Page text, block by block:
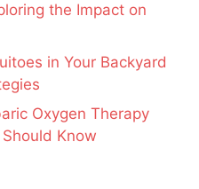
the Impact on
in Your Backyard
Oxygen Therapy
Know